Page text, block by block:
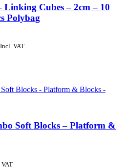
Cubes – 2cm – 10
Polybag
Incl. VAT
Soft Blocks – Platform &